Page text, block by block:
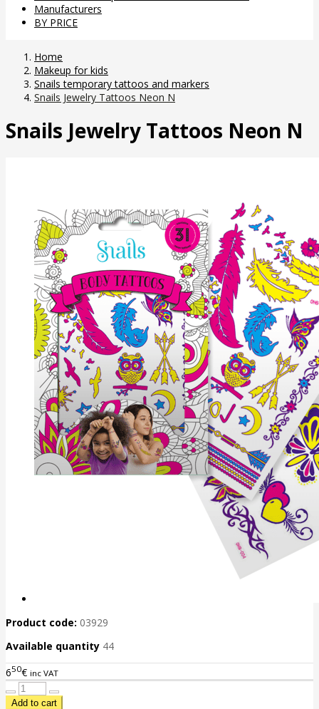
Manufacturers
BY PRICE
Home
Makeup for kids
Snails temporary tattoos and markers
Snails Jewelry Tattoos Neon N
Snails Jewelry Tattoos Neon N
Product code: 03929
Available quantity 44
650€ inc VAT